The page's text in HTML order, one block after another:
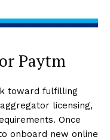
Paytm
toward fulfilling
licensing,
Once
onboard new online